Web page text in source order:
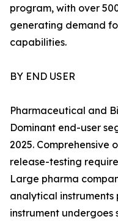
program, with over
generating demand
capabilities.
BY END USER
Pharmaceutical and
Dominant end-user
2025. Comprehensive
release-testing
Large pharma
analytical instruments
instrument